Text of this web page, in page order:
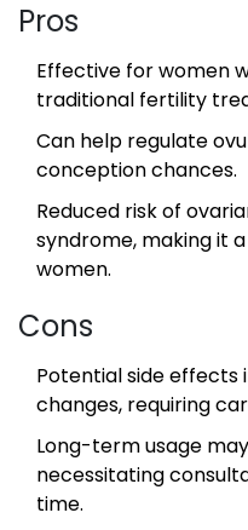
Pros
Effective for women
traditional fertility
Can help regulate
conception chances.
Reduced risk of
syndrome, making it
women.
Cons
Potential side effects
changes, requiring
Long-term usage
necessitating
time.